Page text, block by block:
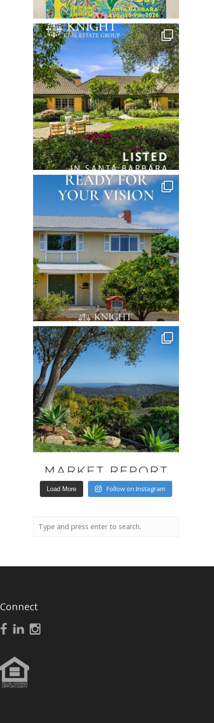
Load More Follow on Instagram
Connect